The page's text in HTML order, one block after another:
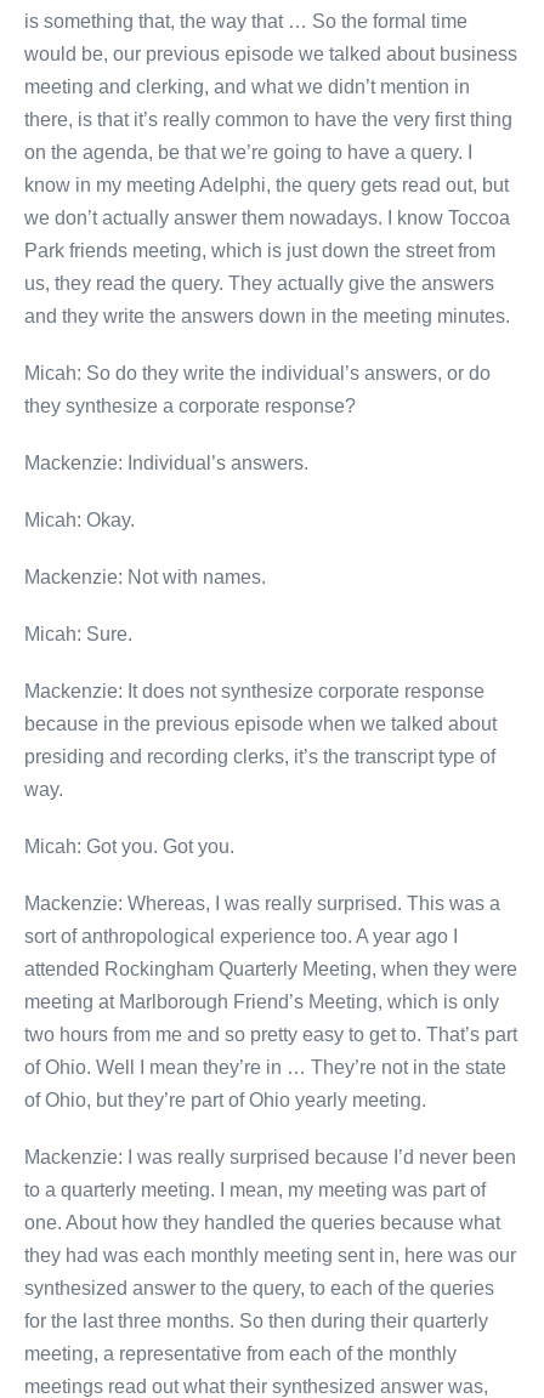
is something that, the way that … So the formal time
would be, our previous episode we talked about business
meeting and clerking, and what we didn’t mention in
there, is that it’s really common to have the very first thing
on the agenda, be that we’re going to have a query. I
know in my meeting Adelphi, the query gets read out, but
we don’t actually answer them nowadays. I know Toccoa
Park friends meeting, which is just down the street from
us, they read the query. They actually give the answers
and they write the answers down in the meeting minutes.
Micah: So do they write the individual’s answers, or do
they synthesize a corporate response?
Mackenzie: Individual’s answers.
Micah: Okay.
Mackenzie: Not with names.
Micah: Sure.
Mackenzie: It does not synthesize corporate response
because in the previous episode when we talked about
presiding and recording clerks, it’s the transcript type of
way.
Micah: Got you. Got you.
Mackenzie: Whereas, I was really surprised. This was a
sort of anthropological experience too. A year ago I
attended Rockingham Quarterly Meeting, when they were
meeting at Marlborough Friend’s Meeting, which is only
two hours from me and so pretty easy to get to. That’s part
of Ohio. Well I mean they’re in … They’re not in the state
of Ohio, but they’re part of Ohio yearly meeting.
Mackenzie: I was really surprised because I’d never been
to a quarterly meeting. I mean, my meeting was part of
one. About how they handled the queries because what
they had was each monthly meeting sent in, here was our
synthesized answer to the query, to each of the queries
for the last three months. So then during their quarterly
meeting, a representative from each of the monthly
meetings read out what their synthesized answer was,